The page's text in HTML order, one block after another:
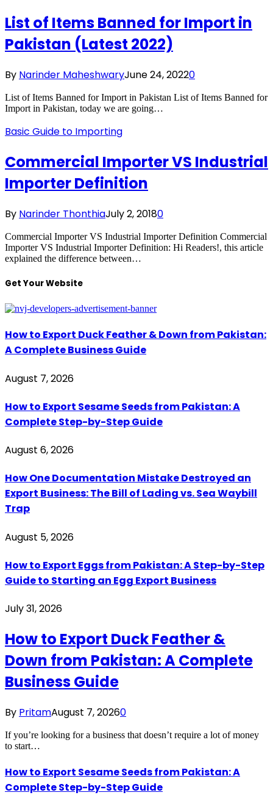
List of Items Banned for Import in
Pakistan (Latest 2022)
By Narinder MaheshwaryJune 24, 20220
List of Items Banned for Import in Pakistan List of Items Banned for
Import in Pakistan, today we are going…
Basic Guide to Importing
Commercial Importer VS Industrial
Importer Definition
By Narinder ThonthiaJuly 2, 20180
Commercial Importer VS Industrial Importer Definition Commercial
Importer VS Industrial Importer Definition: Hi Readers!, this article
explained the difference between…
Get Your Website
How to Export Duck Feather & Down from Pakistan:
A Complete Business Guide
August 7, 2026
How to Export Sesame Seeds from Pakistan: A
Complete Step-by-Step Guide
August 6, 2026
How One Documentation Mistake Destroyed an
Export Business: The Bill of Lading vs. Sea Waybill
Trap
August 5, 2026
How to Export Eggs from Pakistan: A Step-by-Step
Guide to Starting an Egg Export Business
July 31, 2026
How to Export Duck Feather &
Down from Pakistan: A Complete
Business Guide
By PritamAugust 7, 20260
If you’re looking for a business that doesn’t require a lot of money
to start…
How to Export Sesame Seeds from Pakistan: A
Complete Step-by-Step Guide